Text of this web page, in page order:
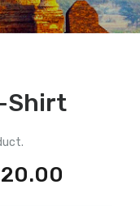
Shirt
20.00